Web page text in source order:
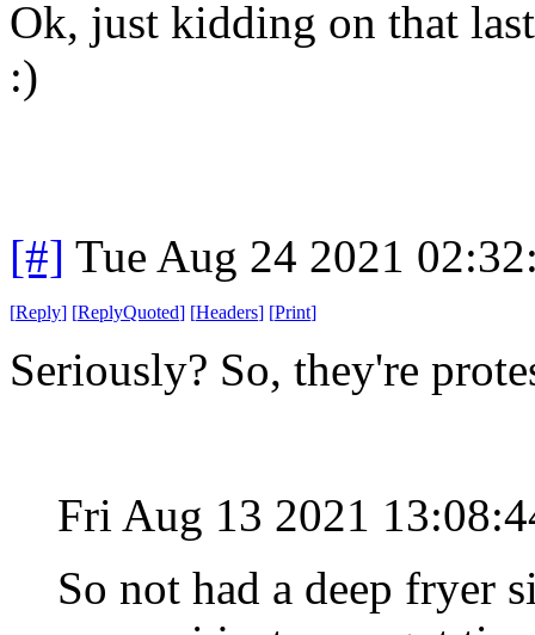
Ok, just kidding on that
:)
[#] Tue Aug 24 2021
[Reply] [ReplyQuoted] [Headers] [Print]
Seriously? So, they're
Fri Aug 13 2021
So not had a deep fryer